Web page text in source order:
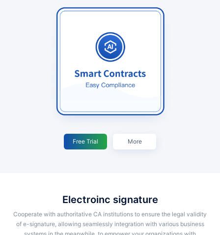
Free Trial More
Electroinc signature
Cooperate with authoritative CA institutions to ensure the legal validity
of e-signature, allowing seamlessly integration with various business